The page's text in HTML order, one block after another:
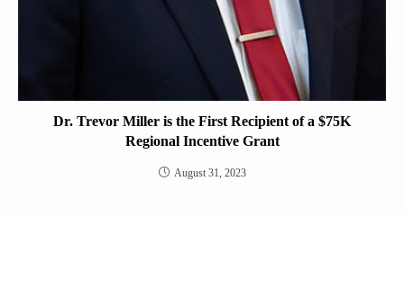
Dr. Trevor Miller is the First Recipient of a $75K
Regional Incentive Grant
August 31, 2023